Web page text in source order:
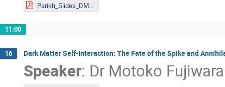
Parikh_Slides_DMLAND2024.pdf
11:00
16 Dark Matter Self-Interaction: The Fate of the Spike and
Speaker: Dr Motoko Fujiwara